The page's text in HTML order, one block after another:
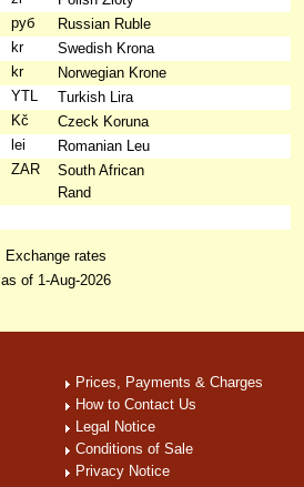
руб
Russian Ruble
kr
Swedish Krona
kr
Norwegian Krone
YTL
Turkish Lira
Kč
Czeck Koruna
lei
Romanian Leu
ZAR
South African
Rand
Exchange rates
as of 1-Aug-2026
Prices, Payments & Charges
How to Contact Us
Legal Notice
Conditions of Sale
Privacy Notice